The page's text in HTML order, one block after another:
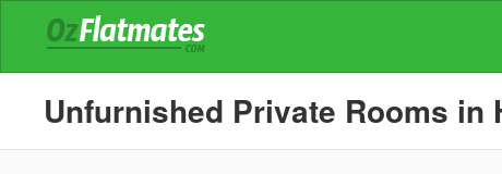
Unfurnished Private Rooms